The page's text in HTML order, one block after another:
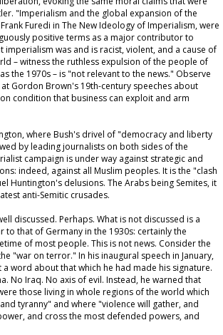
"Imperialism and the global expansion of the
Furedi in The New Ideology of Imperialism, were
positive terms as a major contributor to
imperialism was and is racist, violent, and a cause of
– witness the ruthless expulsion of the people of
the 1970s – is "not relevant to the news." Observe
Gordon Brown's 19th-century speeches about
condition that business can exploit and arm
where Bush's drivel of "democracy and liberty
by leading journalists on both sides of the
campaign is under way against strategic and
indeed, against all Muslim peoples. It is the "clash
Huntington's delusions. The Arabs being Semites, it
anti-Semitic crusades.
discussed. Perhaps. What is not discussed is a
that of Germany in the 1930s: certainly the
of most people. This is not news. Consider the
"war on terror." In his inaugural speech in January,
word about that which he had made his signature.
No Iraq. No axis of evil. Instead, he warned that
those living in whole regions of the world which
tyranny" and where "violence will gather, and
and cross the most defended powers, and